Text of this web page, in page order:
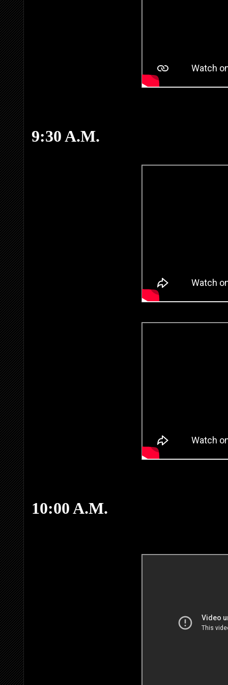
9:30 A.M.
10:00 A.M.